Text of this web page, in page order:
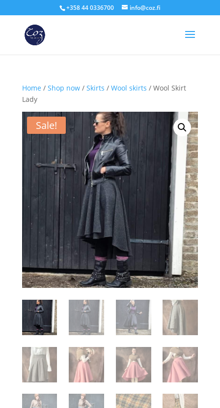
+358 44 0336700 info@coz.fi
Home / Shop now/ Skirts / Wool skirts / Wool Skirt
Lady
Sale!